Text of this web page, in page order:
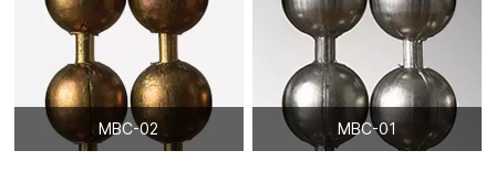
MBC-02 MBC-01